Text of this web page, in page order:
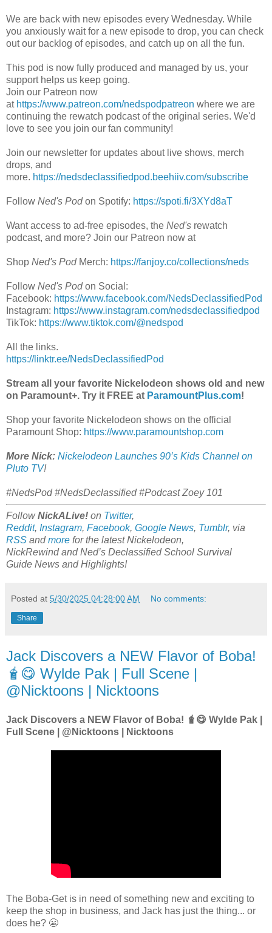
We are back with new episodes every Wednesday. While
you anxiously wait for a new episode to drop, you can check
out our backlog of episodes, and catch up on all the fun.
This pod is now fully produced and managed by us, your
support helps us keep going.
Join our Patreon now
at https://www.patreon.com/nedspodpatreon where we are
continuing the rewatch podcast of the original series. We'd
love to see you join our fan community!
Join our newsletter for updates about live shows, merch
drops, and
more. https://nedsdeclassifiedpod.beehiiv.com/subscribe
Follow Ned's Podon Spotify: https://spoti.fi/3XYd8aT
Want access to ad-free episodes, the Ned's rewatch
podcast, and more? Join our Patreon now at
Shop Ned's PodMerch: https://fanjoy.co/collections/neds
Follow Ned's Podon Social:
Facebook: https://www.facebook.com/NedsDeclassifiedPod
Instagram: https://www.instagram.com/nedsdeclassifiedpod
TikTok: https://www.tiktok.com/@nedspod
All the links.
https://linktr.ee/NedsDeclassifiedPod
Stream all your favorite Nickelodeon shows old and new
on Paramount+. Try it FREE at ParamountPlus.com!
Shop your favorite Nickelodeon shows on the official
Paramount Shop: https://www.paramountshop.com
More Nick: Nickelodeon Launches 90’s Kids Channel on
Pluto TV!
#NedsPod #NedsDeclassified #Podcast Zoey 101
FollowNickALive! on Twitter,
Reddit, Instagram, Facebook, Google News, Tumblr, via
RSS andmore for the latest Nickelodeon,
NickRewindandNed’s Declassified School Survival
Guide News and Highlights!
Posted at 5/30/2025 04:28:00 AM No comments:
Share
Jack Discovers a NEW Flavor of Boba!
🧋😋 Wylde Pak | Full Scene |
@Nicktoons | Nicktoons
Jack Discovers a NEW Flavor of Boba! 🧋😋 Wylde Pak |
Full Scene | @Nicktoons | Nicktoons
The Boba-Get is in need of something new and exciting to
keep the shop in business, and Jack has just the thing... or
does he? 😬